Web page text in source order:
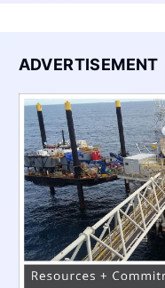
ADVERTISEMENT